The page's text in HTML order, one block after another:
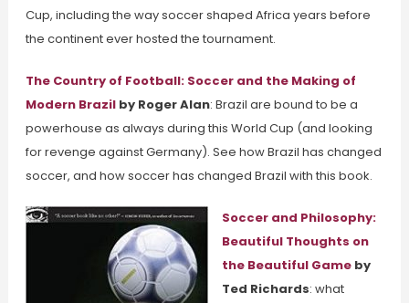
Cup, including the way soccer shaped Africa years before
the continent ever hosted the tournament.
The Country of Football: Soccer and the Making of
Modern Brazilby Roger Alan: Brazil are bound to be a
powerhouse as always during this World Cup (and looking
for revenge against Germany). See how Brazil has changed
soccer, and how soccer has changed Brazil with this book.
Soccer and Philosophy:
Beautiful Thoughts on
the Beautiful Gameby
Ted Richards: what